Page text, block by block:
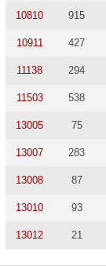
10810 915
10911 427
11138 294
11503 538
13005 75
13007 283
13008 87
13010 93
13012 21